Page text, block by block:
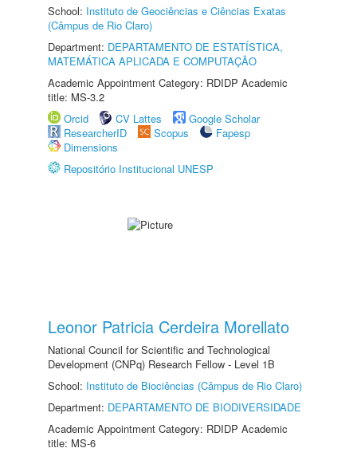
School: Instituto de Geociências e Ciências Exatas
(Câmpus de Rio Claro)
Department: DEPARTAMENTO DE ESTATÍSTICA,
MATEMÁTICA APLICADA E COMPUTAÇÃO
Academic Appointment Category: RDIDP Academic
title: MS-3.2
Orcid
CV Lattes
Google Scholar
ResearcherID
Scopus
Fapesp
Dimensions
Repositório Institucional UNESP
Leonor Patricia Cerdeira Morellato
National Council for Scientific and Technological
Development (CNPq) Research Fellow - Level 1B
School: Instituto de Biociências (Câmpus de Rio Claro)
Department: DEPARTAMENTO DE BIODIVERSIDADE
Academic Appointment Category: RDIDP Academic
title: MS-6